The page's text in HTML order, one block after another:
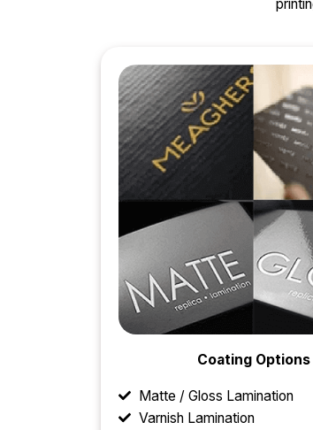
Coating Options
Matte / Gloss Lamination
Varnish Lamination